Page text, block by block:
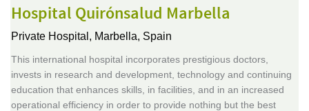
Hospital Quirónsalud Marbella
Private Hospital, Marbella, Spain
This international hospital incorporates prestigious doctors,
invests in research and development, technology and continuing
education that enhances skills, in facilities, and in an increased
operational efficiency in order to provide nothing but the best